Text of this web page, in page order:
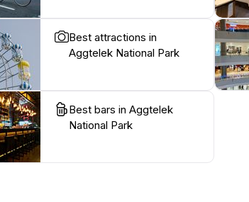
Best attractions in
Aggtelek National Park
Best bars in Aggtelek
National Park